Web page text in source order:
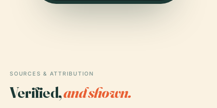
SOURCES & ATTRIBUTION
Verified,and shown.